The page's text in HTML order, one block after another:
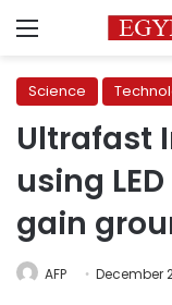
Menu
Science
Ultrafast
using
gain
AFP December